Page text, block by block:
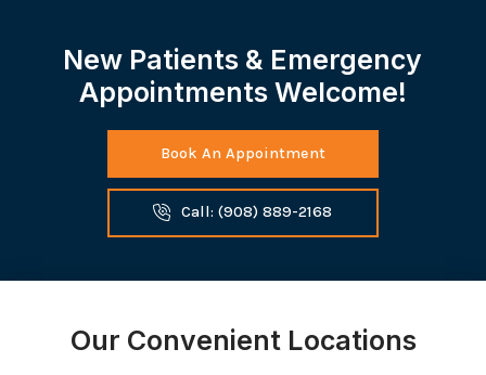
New Patients & Emergency
Appointments Welcome!
Book An Appointment
Call: (908) 889-2168
Our Convenient Locations